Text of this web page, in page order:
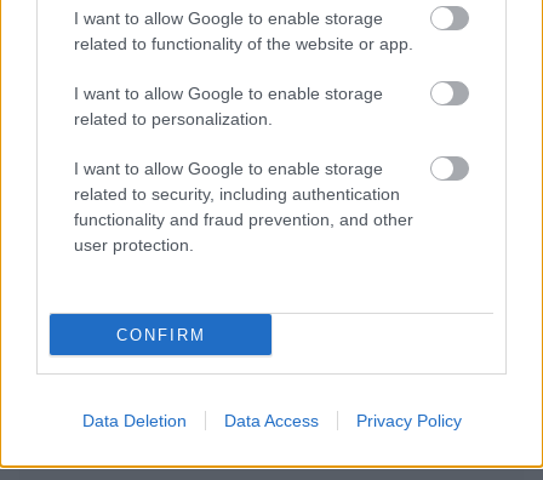
I want to allow Google to enable storage
related to functionality of the website or app.
I want to allow Google to enable storage
related to personalization.
I want to allow Google to enable storage
related to security, including authentication
functionality and fraud prevention, and other
user protection.
CONFIRM
Data Deletion Data Access Privacy Policy
NOUS RECOMMANDONS LES CONTENUS DE LA
CATÉGORIE
PSYCHÉ